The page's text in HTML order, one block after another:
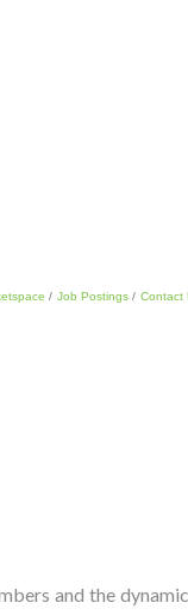
Job Postings Contact
and the